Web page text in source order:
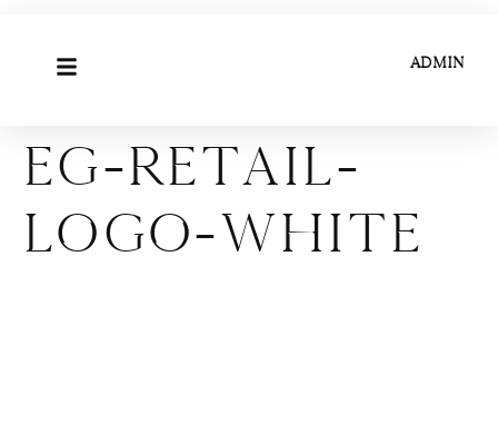
ADMIN
EG-Retail-
Logo-White